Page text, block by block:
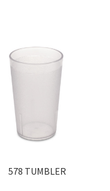
578 TUMBLER